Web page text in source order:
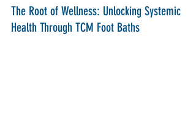
The Root of Wellness: Unlocking Systemic
Health Through TCM Foot Baths